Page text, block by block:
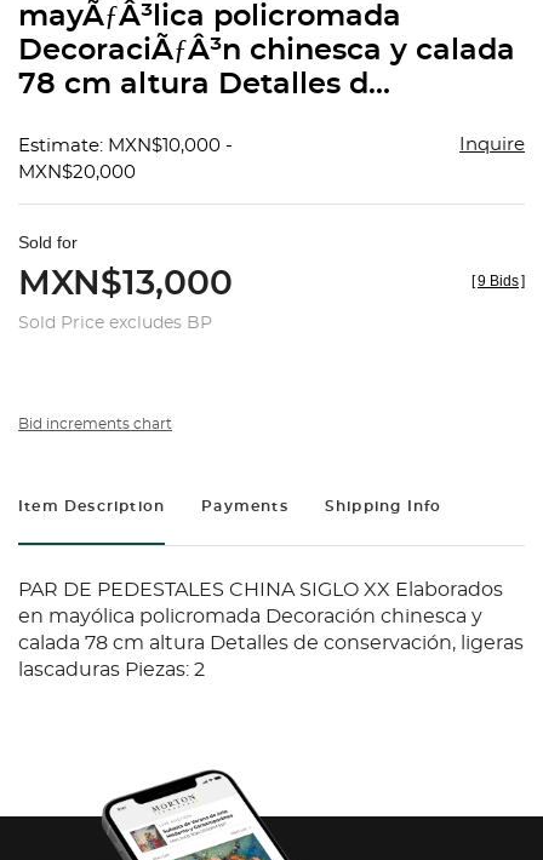
mayÃƒÂ³lica policromada
DecoraciÃƒÂ³n chinesca y calada
78 cm altura Detalles d...
Estimate: MXN$10,000 -
MXN$20,000
Inquire
Sold for
MXN$13,000
Sold Price excludes BP
[9 Bids]
Bid increments chart
Item Description Payments Shipping Info
PAR DE PEDESTALES CHINA SIGLO XX Elaborados
en mayólica policromada Decoración chinesca y
calada 78 cm altura Detalles de conservación, ligeras
lascaduras Piezas: 2